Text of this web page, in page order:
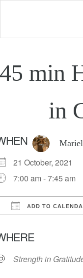
min
in
21 October, 2021
7:00 am - 7:45 am
ADD TO
Strength in